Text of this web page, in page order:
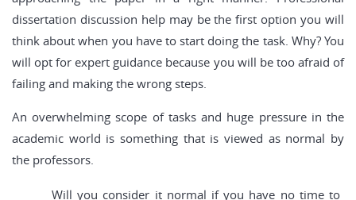
dissertation discussion help may be the first option you will
think about when you have to start doing the task. Why? You
will opt for expert guidance because you will be too afraid of
failing and making the wrong steps.
An overwhelming scope of tasks and huge pressure in the
academic world is something that is viewed as normal by
the professors.
Will you consider it normal if you have no time to